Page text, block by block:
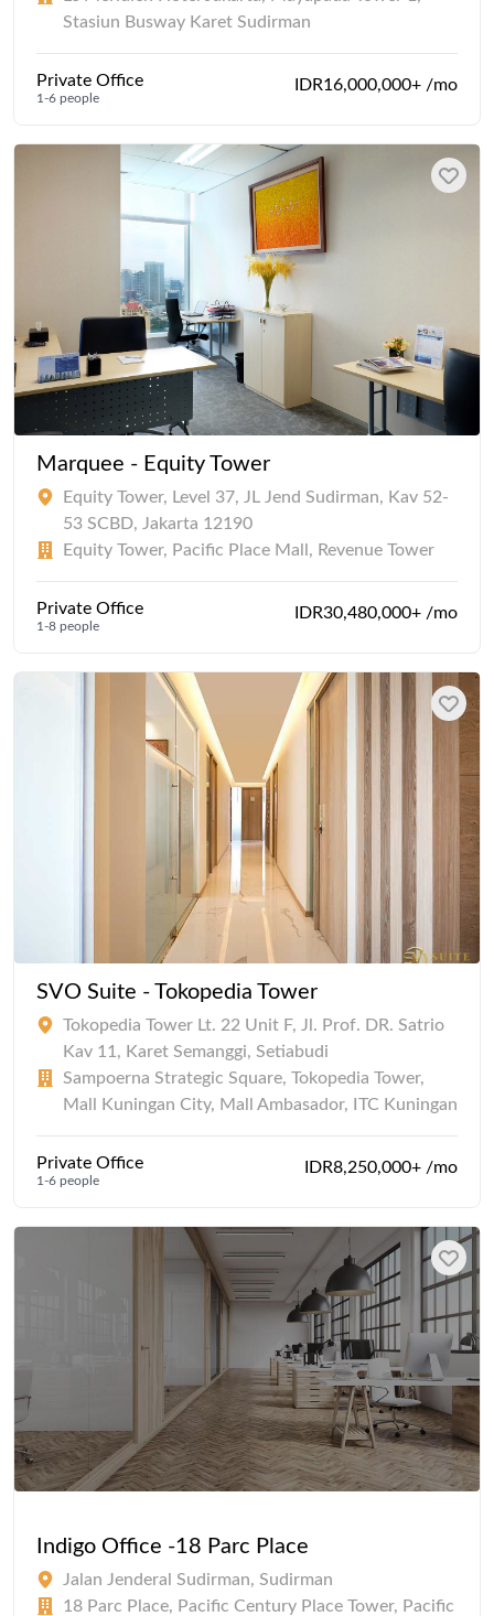
Stasiun Busway Karet Sudirman
Private Office
1-6 people
IDR16,000,000+ /mo
Marquee - Equity Tower
Equity Tower, Level 37, JL Jend Sudirman, Kav 52-
53 SCBD, Jakarta 12190
Equity Tower, Pacific Place Mall, Revenue Tower
Private Office
1-8 people
IDR30,480,000+ /mo
SVO Suite - Tokopedia Tower
Tokopedia Tower Lt. 22 Unit F, Jl. Prof. DR. Satrio
Kav 11, Karet Semanggi, Setiabudi
Sampoerna Strategic Square, Tokopedia Tower,
Mall Kuningan City, Mall Ambasador, ITC Kuningan
Private Office
1-6 people
IDR8,250,000+ /mo
Indigo Office -18 Parc Place
Jalan Jenderal Sudirman, Sudirman
18 Parc Place, Pacific Century Place Tower, Pacific